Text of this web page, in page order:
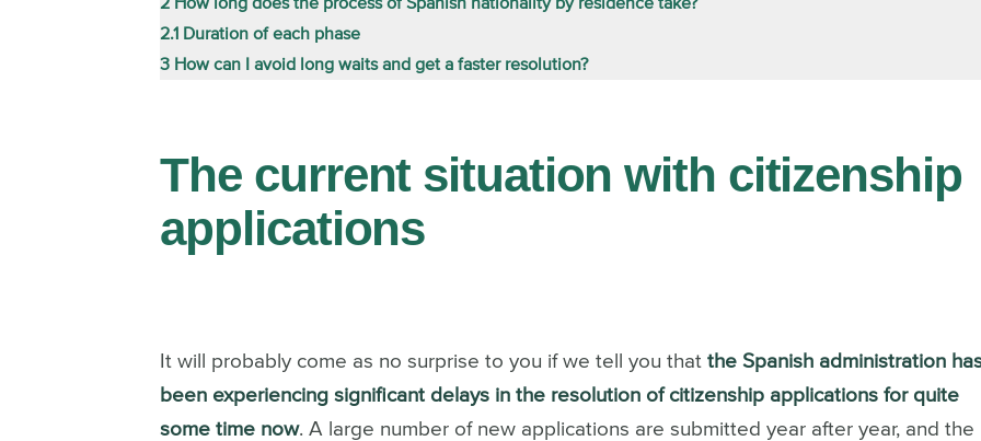
2.1 Duration of each phase
3 How can I avoid long waits and get a faster resolution?
The current situation with citizenship
applications
It will probably come as no surprise to you if we tell you thatthe Spanish administration
been experiencing significant delays in the resolution of citizenship applications for quite
some time now. A large number of new applications are submitted year after year, and the